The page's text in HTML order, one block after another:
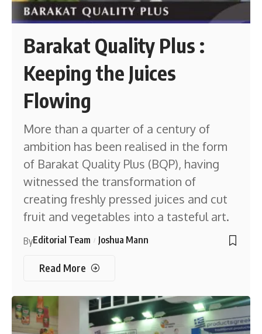
Barakat Quality Plus :
Keeping the Juices
Flowing
More than a quarter of a century of
ambition has been realised in the form
of Barakat Quality Plus (BQP), having
witnessed the transformation of
creating freshly pressed juices and cut
fruit and vegetables into a tasteful art.
ByEditorial Team Joshua Mann
Read More